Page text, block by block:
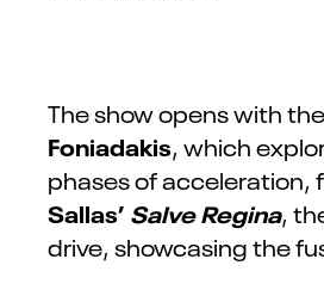
The show opens with the
Foniadakis, which
phases of acceleration,
Sallas’ Salve Regina,
drive, showcasing the